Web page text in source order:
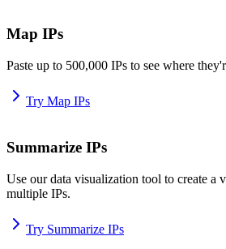
Map IPs
Paste up to 500,000 IPs to see where
Try Map IPs
Summarize IPs
Use our data visualization tool to create a
multiple IPs.
Try Summarize IPs